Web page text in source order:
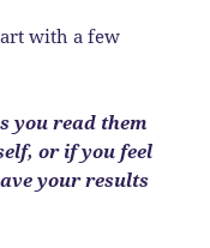
with a few
you read them
or if you feel
your results